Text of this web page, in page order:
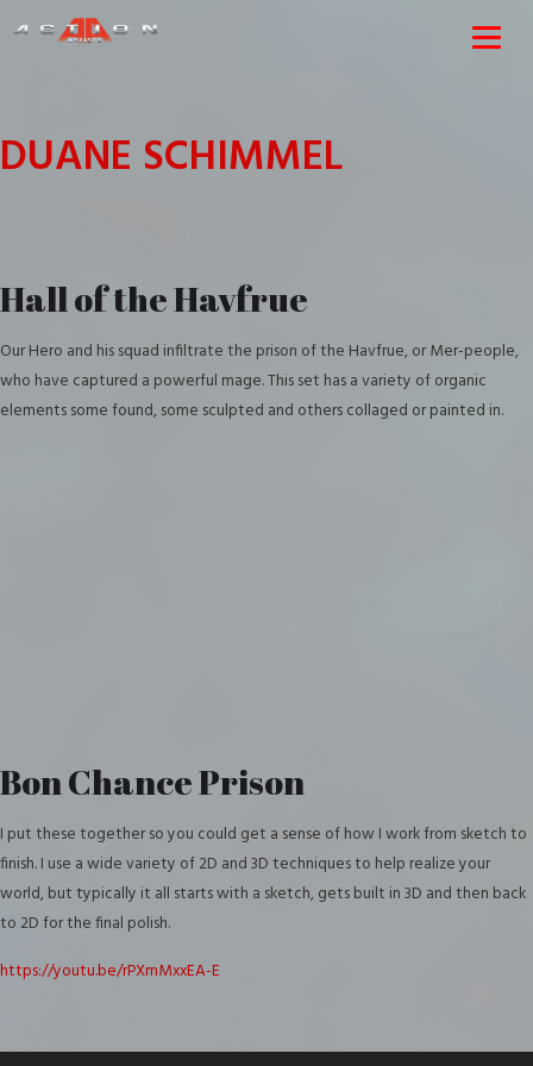
DUANE SCHIMMEL
Hall of the Havfrue
Our Hero and his squad infiltrate the prison of the Havfrue, or Mer-people,
who have captured a powerful mage. This set has a variety of organic
elements some found, some sculpted and others collaged or painted in.
Bon Chance Prison
I put these together so you could get a sense of how I work from sketch to
finish. I use a wide variety of 2D and 3D techniques to help realize your
world, but typically it all starts with a sketch, gets built in 3D and then back
to 2D for the final polish.
https://youtu.be/rPXmMxxEA-E